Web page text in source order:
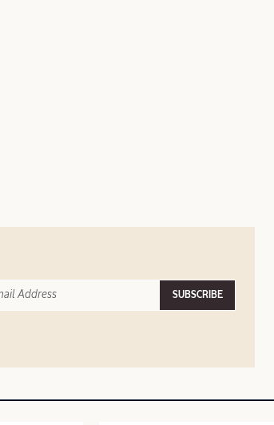
SUBSCRIBE